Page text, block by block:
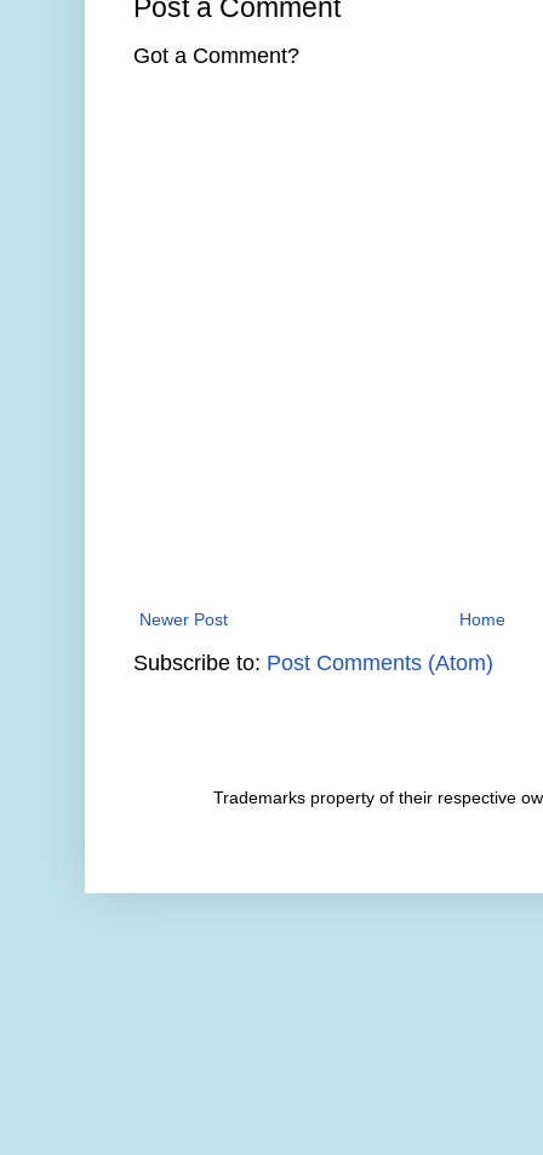
Post a Comment
Got a Comment?
Newer Post Home
Subscribe to: Post Comments (Atom)
Trademarks property of their respective